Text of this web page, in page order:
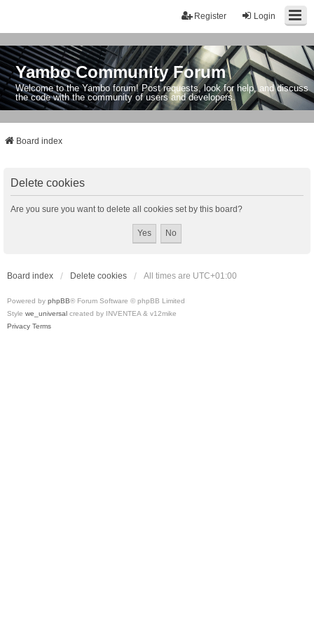
Login
Register
Yambo Community Forum
Welcome to the Yambo forum! Post requests, look for help, and discuss
the code with the community of users and developers.
Board index
Delete cookies
Are you sure you want to delete all cookies set by this board?
Board index Delete cookies All times are UTC+01:00
Powered by phpBB® Forum Software © phpBB Limited
Style we_universal created by INVENTEA & v12mike
Privacy Terms